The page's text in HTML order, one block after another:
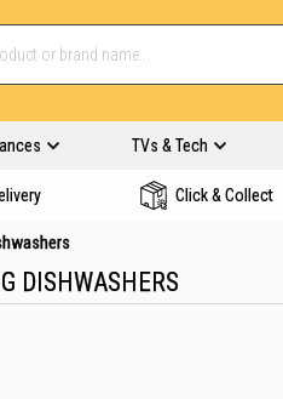
TVs & Tech
Click & Collect
DISHWASHERS